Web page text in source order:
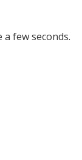
few seconds.